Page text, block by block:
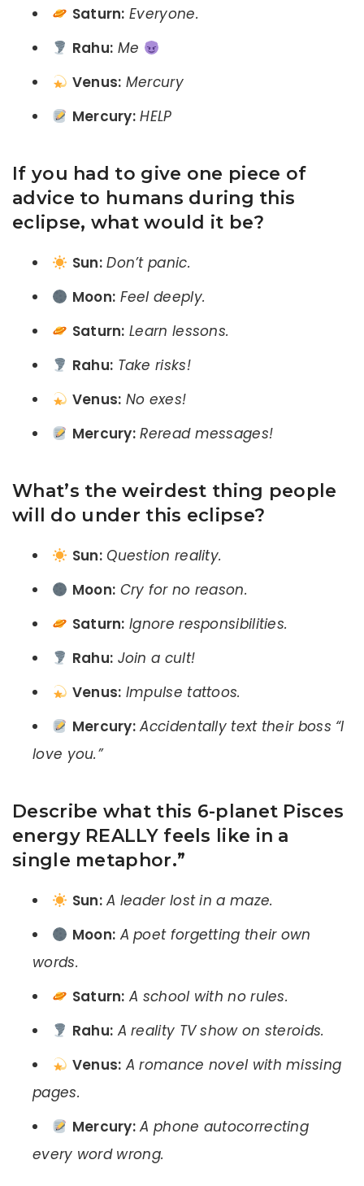
Saturn: Everyone.
Rahu: Me
Venus: Mercury
Mercury: HELP
If you had to give one piece of
advice to humans during this
eclipse, what would it be?
Sun: Don’t panic.
Moon: Feel deeply.
Saturn: Learn lessons.
Rahu: Take risks!
Venus: No exes!
Mercury: Reread messages!
What’s the weirdest thing people
will do under this eclipse?
Sun: Question reality.
Moon: Cry for no reason.
Saturn: Ignore responsibilities.
Rahu: Join a cult!
Venus: Impulse tattoos.
Mercury: Accidentally text their boss “I
love you.”
Describe what this 6-planet Pisces
energy REALLY feels like in a
single metaphor.”
Sun: A leader lost in a maze.
Moon: A poet forgetting their own
words.
Saturn: A school with no rules.
Rahu: A reality TV show on steroids.
Venus: A romance novel with missing
pages.
Mercury: A phone autocorrecting
every word wrong.